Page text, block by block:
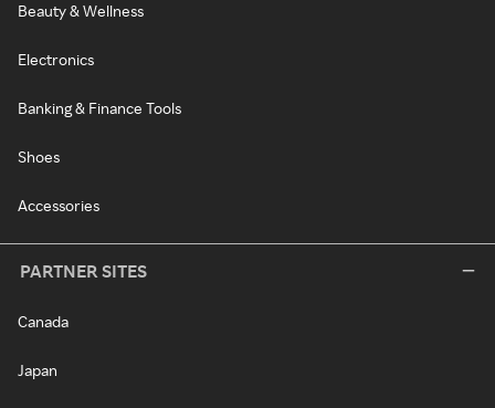
Beauty & Wellness
Electronics
Banking & Finance Tools
Shoes
Accessories
PARTNER SITES
Canada
Japan